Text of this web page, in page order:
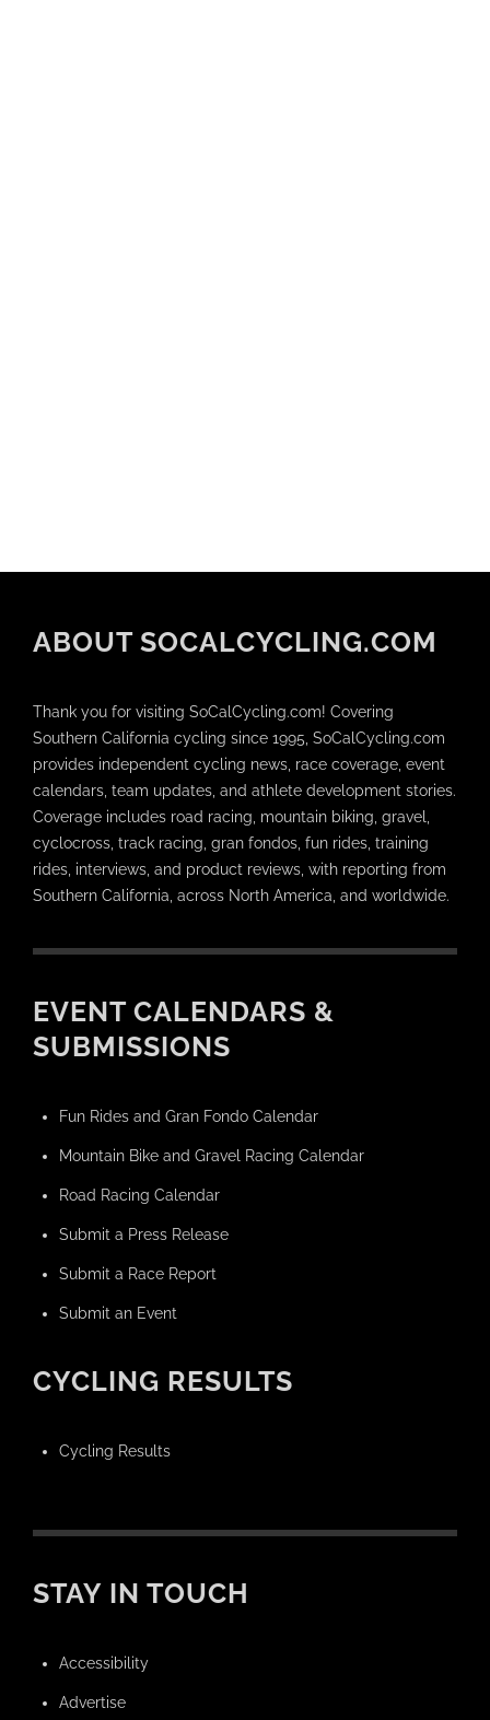
ABOUT SOCALCYCLING.COM
Thank you for visiting SoCalCycling.com! Covering
Southern California cycling since 1995, SoCalCycling.com
provides independent cycling news, race coverage, event
calendars, team updates, and athlete development stories.
Coverage includes road racing, mountain biking, gravel,
cyclocross, track racing, gran fondos, fun rides, training
rides, interviews, and product reviews, with reporting from
Southern California, across North America, and worldwide.
EVENT CALENDARS &
SUBMISSIONS
Fun Rides and Gran Fondo Calendar
Mountain Bike and Gravel Racing Calendar
Road Racing Calendar
Submit a Press Release
Submit a Race Report
Submit an Event
CYCLING RESULTS
Cycling Results
STAY IN TOUCH
Accessibility
Advertise